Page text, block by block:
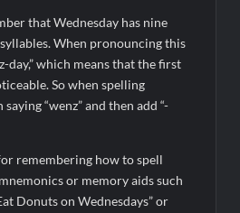
that Wednesday has nine
When pronouncing this
day,” which means that the first
So when spelling
“wenz” and then add “-
remembering how to spell
or memory aids such
Donuts on Wednesdays” or